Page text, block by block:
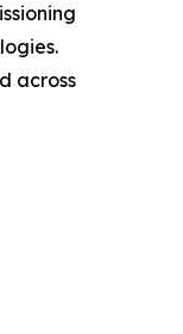
across